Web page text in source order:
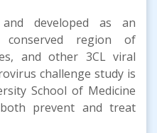
developed as an
region of
and other 3CL viral
challenge study is
School of Medicine
prevent and treat